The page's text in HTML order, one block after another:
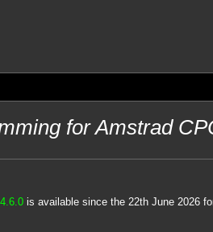
for Amstrad
is available since the 22th June 2026